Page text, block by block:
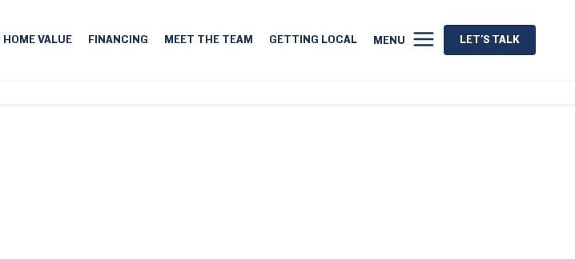
HOME VALUE FINANCING MEET THE TEAM GETTING LOCAL MENU LET'S TALK